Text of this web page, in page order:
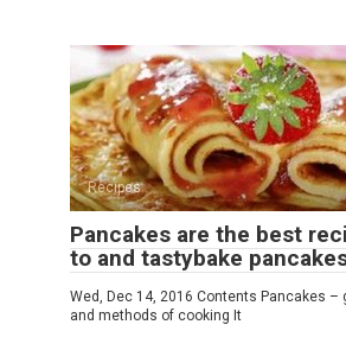
Recipes
Pancakes are the best
to and tastybake
Wed, Dec 14, 2016 Contents Pancakes –
and methods of cooking It